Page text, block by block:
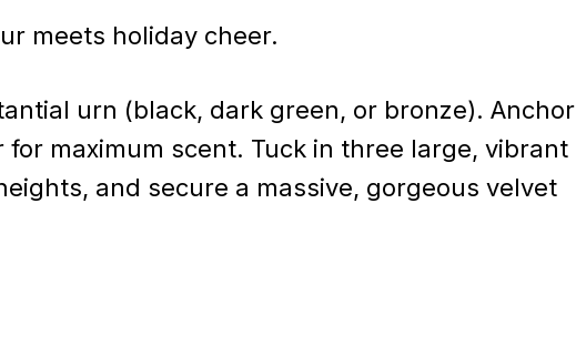
meets holiday cheer.
urn (black, dark green, or bronze). Anchor
maximum scent. Tuck in three large, vibrant
and secure a massive, gorgeous velvet